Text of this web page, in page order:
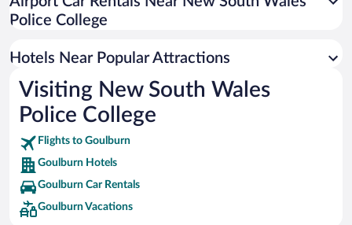
Resorts & Hotels with Spas in Goulburn
Police College
Hotels Near Popular Attractions
Visiting New South Wales
Police College
Flights to Goulburn
Goulburn Hotels
Goulburn Car Rentals
Goulburn Vacations